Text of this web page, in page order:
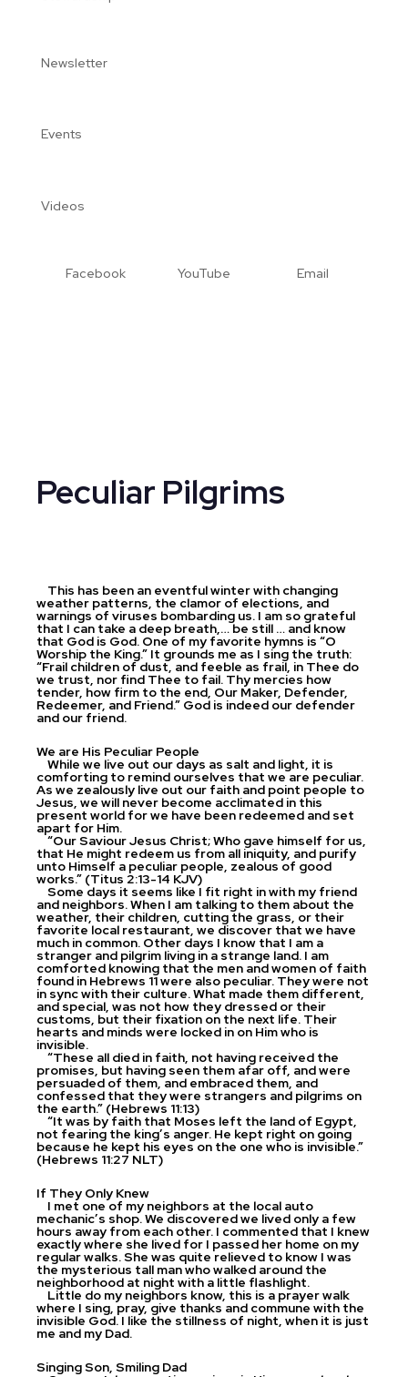
Newsletter
Events
Videos
Facebook YouTube Email
Peculiar Pilgrims
This has been an eventful winter with changing
weather patterns, the clamor of elections, and
warnings of viruses bombarding us. I am so grateful
that I can take a deep breath,… be still … and know
that God is God. One of my favorite hymns is “O
Worship the King.” It grounds me as I sing the truth:
“Frail children of dust, and feeble as frail, in Thee do
we trust, nor find Thee to fail. Thy mercies how
tender, how firm to the end, Our Maker, Defender,
Redeemer, and Friend.” God is indeed our defender
and our friend.
We are His Peculiar People
While we live out our days as salt and light, it is
comforting to remind ourselves that we are peculiar.
As we zealously live out our faith and point people to
Jesus, we will never become acclimated in this
present world for we have been redeemed and set
apart for Him.
“Our Saviour Jesus Christ; Who gave himself for us,
that He might redeem us from all iniquity, and purify
unto Himself a peculiar people, zealous of good
works.” (Titus 2:13-14 KJV)
Some days it seems like I fit right in with my friend
and neighbors. When I am talking to them about the
weather, their children, cutting the grass, or their
favorite local restaurant, we discover that we have
much in common. Other days I know that I am a
stranger and pilgrim living in a strange land. I am
comforted knowing that the men and women of faith
found in Hebrews 11 were also peculiar. They were not
in sync with their culture. What made them different,
and special, was not how they dressed or their
customs, but their fixation on the next life. Their
hearts and minds were locked in on Him who is
invisible.
“These all died in faith, not having received the
promises, but having seen them afar off, and were
persuaded of them, and embraced them, and
confessed that they were strangers and pilgrims on
the earth.” (Hebrews 11:13)
“It was by faith that Moses left the land of Egypt,
not fearing the king’s anger. He kept right on going
because he kept his eyes on the one who is invisible.”
(Hebrews 11:27 NLT)
If They Only Knew
I met one of my neighbors at the local auto
mechanic’s shop. We discovered we lived only a few
hours away from each other. I commented that I knew
exactly where she lived for I passed her home on my
regular walks. She was quite relieved to know I was
the mysterious tall man who walked around the
neighborhood at night with a little flashlight.
Little do my neighbors know, this is a prayer walk
where I sing, pray, give thanks and commune with the
invisible God. I like the stillness of night, when it is just
me and my Dad.
Singing Son, Smiling Dad